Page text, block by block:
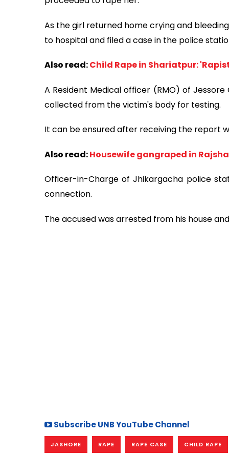
As the girl returned home crying and
to hospital and filed a case in the police
Also read:Child Rape in Shariatpur:
A Resident Medical officer (RMO) of
collected from the victim's body for testing.
It can be ensured after receiving the report
Also read:Housewife gangraped in
Officer-in-Charge of Jhikargacha police
connection.
The accused was arrested from his house
Subscribe UNB YouTube Channel
JASHORE RAPE RAPE CASE CHILD RAPE